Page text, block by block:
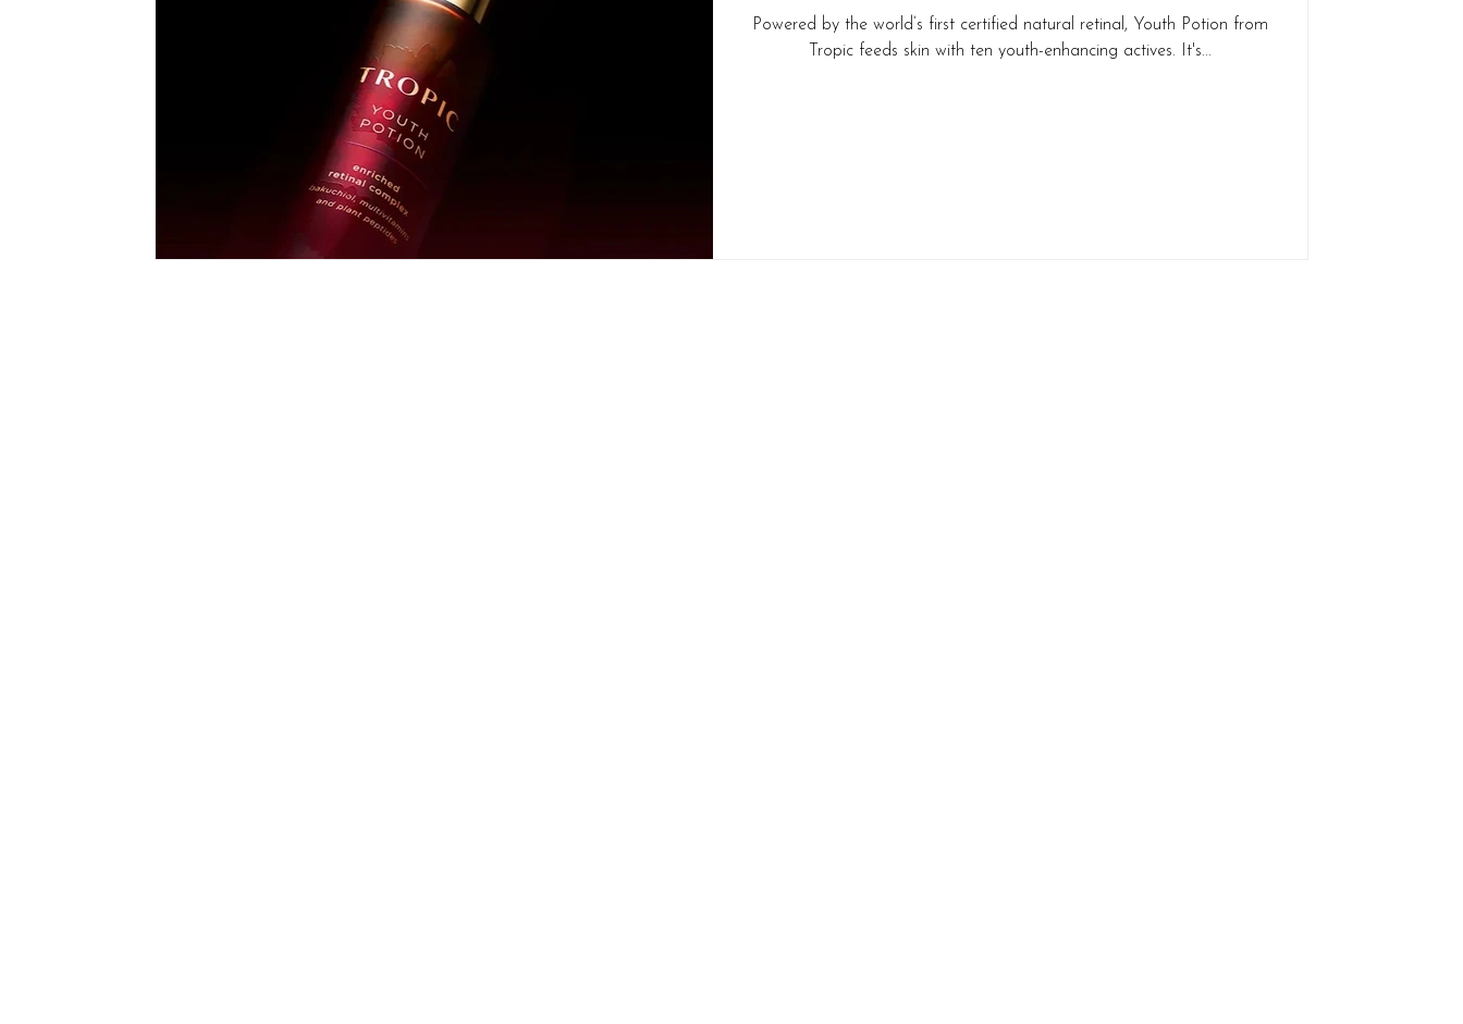
Powered by the world’s first certified natural retinal, Youth Potion from
Tropic feeds skin with ten youth-enhancing actives. It's...